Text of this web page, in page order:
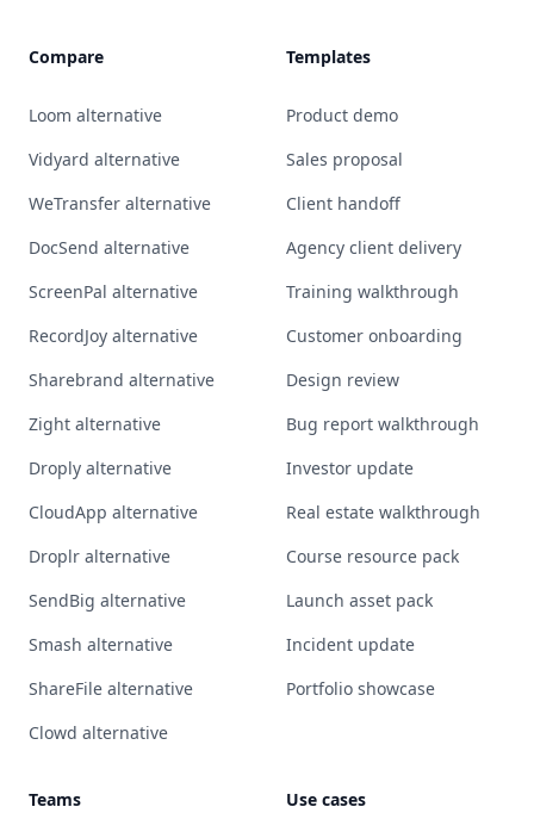
Compare
Loom alternative
Vidyard alternative
WeTransfer alternative
DocSend alternative
ScreenPal alternative
RecordJoy alternative
Sharebrand alternative
Zight alternative
Droply alternative
CloudApp alternative
Droplr alternative
SendBig alternative
Smash alternative
ShareFile alternative
Clowd alternative
Templates
Product demo
Sales proposal
Client handoff
Agency client delivery
Training walkthrough
Customer onboarding
Design review
Bug report walkthrough
Investor update
Real estate walkthrough
Course resource pack
Launch asset pack
Incident update
Portfolio showcase
Teams Use cases